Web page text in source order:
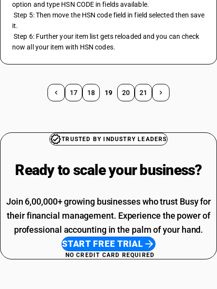
option and type HSN CODE in fields available.
Step 5: Then move the HSN code field in field selected then save
it.
Step 6: Further your item list gets reloaded and you can check
now all your item with HSN codes.
17 18 19 20 21
TRUSTED BY INDUSTRY LEADERS
Ready to scale your business?
Join 6,00,000+ growing businesses who trust Busy for
their financial management. Experience the power of
professional accounting in the palm of your hand.
START FREE TRIAL
NO CREDIT CARD REQUIRED